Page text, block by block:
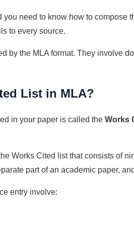
need to know how to compose
to every source.
by the MLA format. They involve
List in MLA?
in your paper is called the Works
Works Cited list that consists of
part of an academic paper,
entry involve: